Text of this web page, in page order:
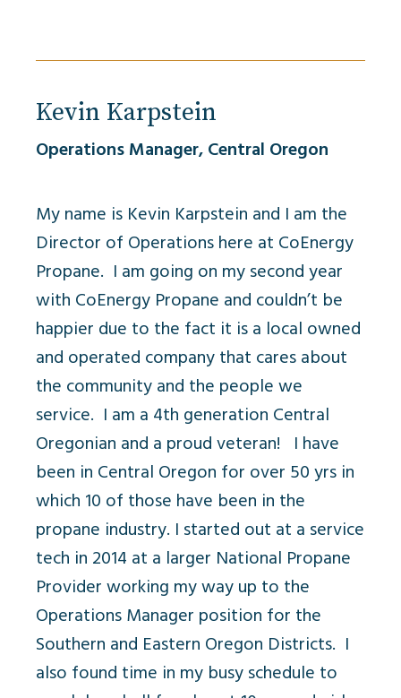
Kevin Karpstein
Operations Manager, Central Oregon
My name is Kevin Karpstein and I am the
Director of Operations here at CoEnergy
Propane. I am going on my second year
with CoEnergy Propane and couldn’t be
happier due to the fact it is a local owned
and operated company that cares about
the community and the people we
service. I am a 4th generation Central
Oregonian and a proud veteran! I have
been in Central Oregon for over 50 yrs in
which 10 of those have been in the
propane industry. I started out at a service
tech in 2014 at a larger National Propane
Provider working my way up to the
Operations Manager position for the
Southern and Eastern Oregon Districts. I
also found time in my busy schedule to